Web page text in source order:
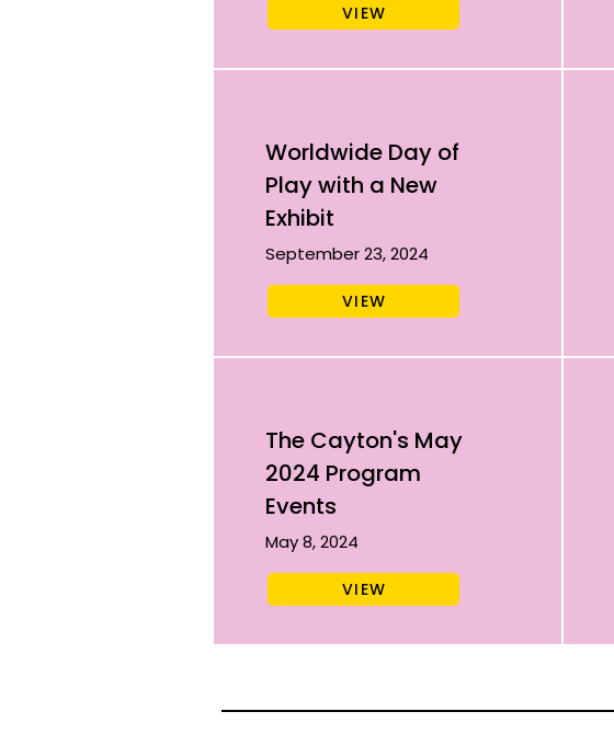
VIEW
Worldwide Day of
Play with a New
Exhibit
September 23, 2024
VIEW
The Cayton's May
2024 Program
Events
May 8, 2024
VIEW